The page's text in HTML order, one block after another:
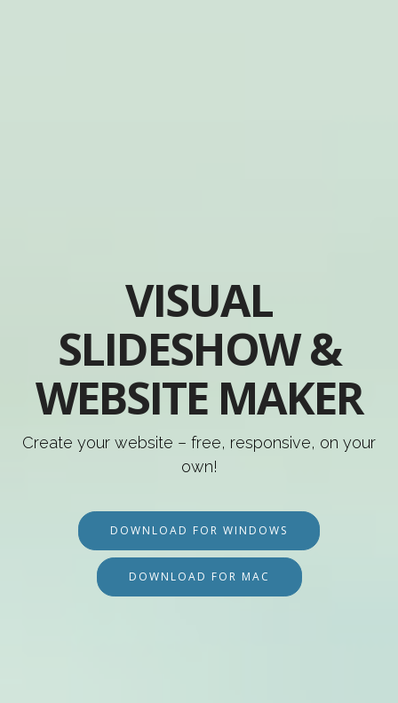
VISUAL
SLIDESHOW &
WEBSITE MAKER
Create your website – free, responsive, on your
own!
DOWNLOAD FOR WINDOWS
DOWNLOAD FOR MAC